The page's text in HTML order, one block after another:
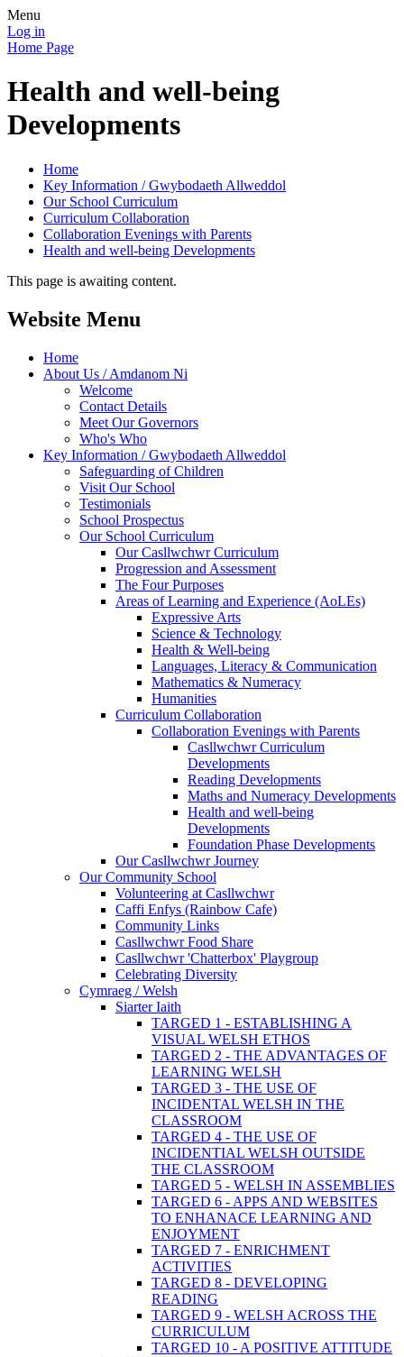
Menu
Log in
Home Page
Health and well-being
Developments
Home
Key Information / Gwybodaeth Allweddol
Our School Curriculum
Curriculum Collaboration
Collaboration Evenings with Parents
Health and well-being Developments
This page is awaiting content.
Website Menu
Home
About Us / Amdanom Ni
Welcome
Contact Details
Meet Our Governors
Who's Who
Key Information / Gwybodaeth Allweddol
Safeguarding of Children
Visit Our School
Testimonials
School Prospectus
Our School Curriculum
Our Casllwchwr Curriculum
Progression and Assessment
The Four Purposes
Areas of Learning and Experience (AoLEs)
Expressive Arts
Science & Technology
Health & Well-being
Languages, Literacy & Communication
Mathematics & Numeracy
Humanities
Curriculum Collaboration
Collaboration Evenings with Parents
Casllwchwr Curriculum
Developments
Reading Developments
Maths and Numeracy Developments
Health and well-being
Developments
Foundation Phase Developments
Our Casllwchwr Journey
Our Community School
Volunteering at Casllwchwr
Caffi Enfys (Rainbow Cafe)
Community Links
Casllwchwr Food Share
Casllwchwr 'Chatterbox' Playgroup
Celebrating Diversity
Cymraeg / Welsh
Siarter Iaith
TARGED 1 - ESTABLISHING A
VISUAL WELSH ETHOS
TARGED 2 - THE ADVANTAGES OF
LEARNING WELSH
TARGED 3 - THE USE OF
INCIDENTAL WELSH IN THE
CLASSROOM
TARGED 4 - THE USE OF
INCIDENTIAL WELSH OUTSIDE
THE CLASSROOM
TARGED 5 - WELSH IN ASSEMBLIES
TARGED 6 - APPS AND WEBSITES
TO ENHANACE LEARNING AND
ENJOYMENT
TARGED 7 - ENRICHMENT
ACTIVITIES
TARGED 8 - DEVELOPING
READING
TARGED 9 - WELSH ACROSS THE
CURRICULUM
TARGED 10 - A POSITIVE ATTITUDE